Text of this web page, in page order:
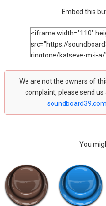
Embed this
We are not the owners of
complaint, please send
You